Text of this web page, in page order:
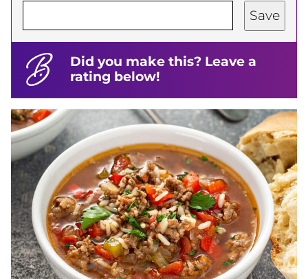
Save
Did you make this? Leave a
rating below!